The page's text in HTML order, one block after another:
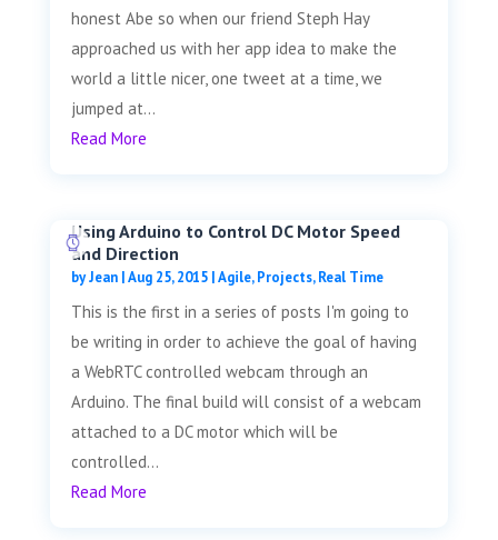
honest Abe so when our friend Steph Hay
approached us with her app idea to make the
world a little nicer, one tweet at a time, we
jumped at...
Read More
Using Arduino to Control DC Motor Speed
and Direction
byJean|Aug 25, 2015|Agile,Projects,Real Time
This is the first in a series of posts I'm going to
be writing in order to achieve the goal of having
a WebRTC controlled webcam through an
Arduino. The final build will consist of a webcam
attached to a DC motor which will be
controlled...
Read More